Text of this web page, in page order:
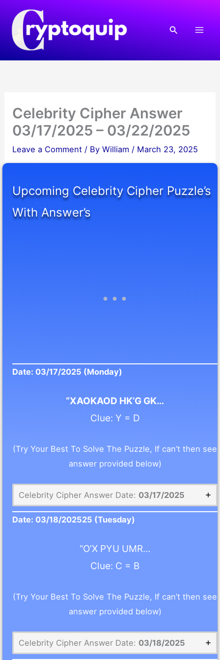
content
Search
Celebrity Cipher Answer
03/17/2025 – 03/22/2025
Leave a Comment / ByWilliam / March 23, 2025
Upcoming Celebrity Cipher Puzzle’s
With Answer’s
Date: 03/17/2025 (Monday)
“XAOKAOD HK’G GK…
Clue: Y = D
(Try Your Best To Solve The Puzzle, If can’t then see
answer provided below)
Celebrity Cipher Answer Date: 03/17/2025
Date: 03/18/202525 (Tuesday)
“O’X PYU UMR…
Clue: C = B
(Try Your Best To Solve The Puzzle, If can’t then see
answer provided below)
Celebrity Cipher Answer Date: 03/18/2025